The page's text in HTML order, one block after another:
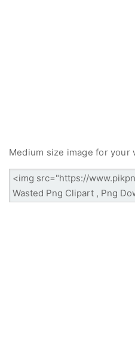
Medium size image for your